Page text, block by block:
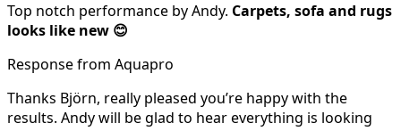
Top notch performance by Andy. Carpets, sofa and rugs
looks like new 😊
Response from Aquapro
Thanks Björn, really pleased you’re happy with the
results. Andy will be glad to hear everything is looking